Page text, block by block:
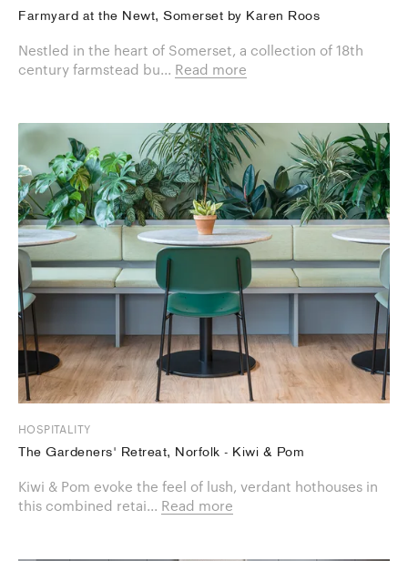
Farmyard at the Newt, Somerset by Karen Roos
Nestled in the heart of Somerset, a collection of 18th
century farmstead bu... Read more
HOSPITALITY
The Gardeners' Retreat, Norfolk - Kiwi & Pom
Kiwi & Pom evoke the feel of lush, verdant hothouses in
this combined retai... Read more